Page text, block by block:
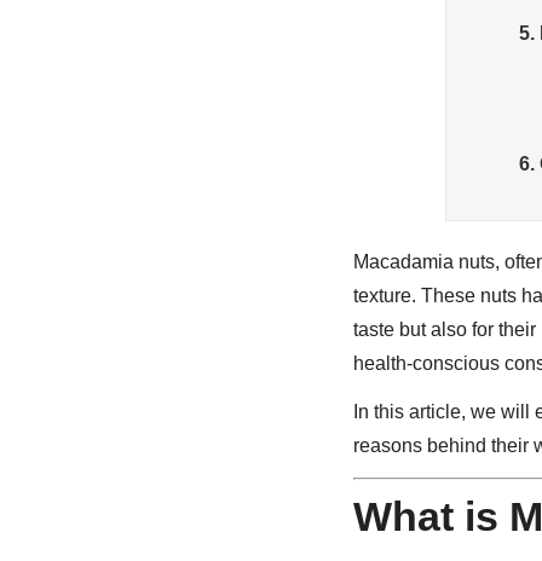
5.
6.
Macadamia nuts,
texture. These nuts
taste but also for
health-conscious
In this article, we will
reasons behind their
What is